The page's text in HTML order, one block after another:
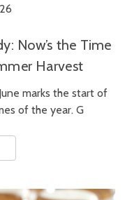
Now’s the Time
Harvest
marks the start of
of the year. G